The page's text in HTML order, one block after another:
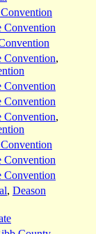
Convention
Convention,
Convention
Convention
Convention,
Convention
Convention
, Deason